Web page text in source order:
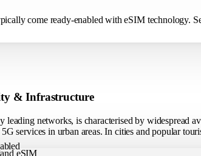
come ready-enabled with eSIM technology.
& Infrastructure
leading networks, is characterised by
services in urban areas. In cities and popular
eSIM